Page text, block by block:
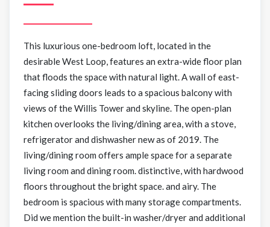
This luxurious one-bedroom loft, located in the
desirable West Loop, features an extra-wide floor plan
that floods the space with natural light. A wall of east-
facing sliding doors leads to a spacious balcony with
views of the Willis Tower and skyline. The open-plan
kitchen overlooks the living/dining area, with a stove,
refrigerator and dishwasher new as of 2019. The
living/dining room offers ample space for a separate
living room and dining room. distinctive, with hardwood
floors throughout the bright space. and airy. The
bedroom is spacious with many storage compartments.
Did we mention the built-in washer/dryer and additional